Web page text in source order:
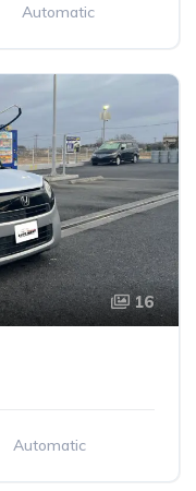
Automatic
16
Automatic